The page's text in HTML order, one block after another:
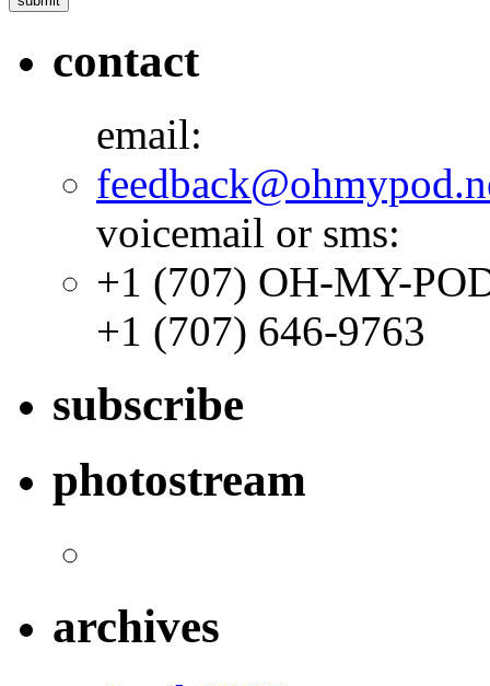
contact
email:
voicemail or sms:
+1 (707) OH-MY-
+1 (707) 646-9763
subscribe
photostream
archives